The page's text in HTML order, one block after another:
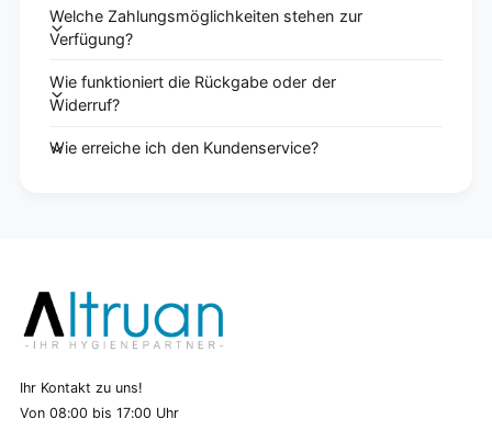
Welche Zahlungsmöglichkeiten stehen zur
Verfügung?
Wie funktioniert die Rückgabe oder der
Widerruf?
Wie erreiche ich den Kundenservice?
Ihr Kontakt zu uns!
Von 08:00 bis 17:00 Uhr